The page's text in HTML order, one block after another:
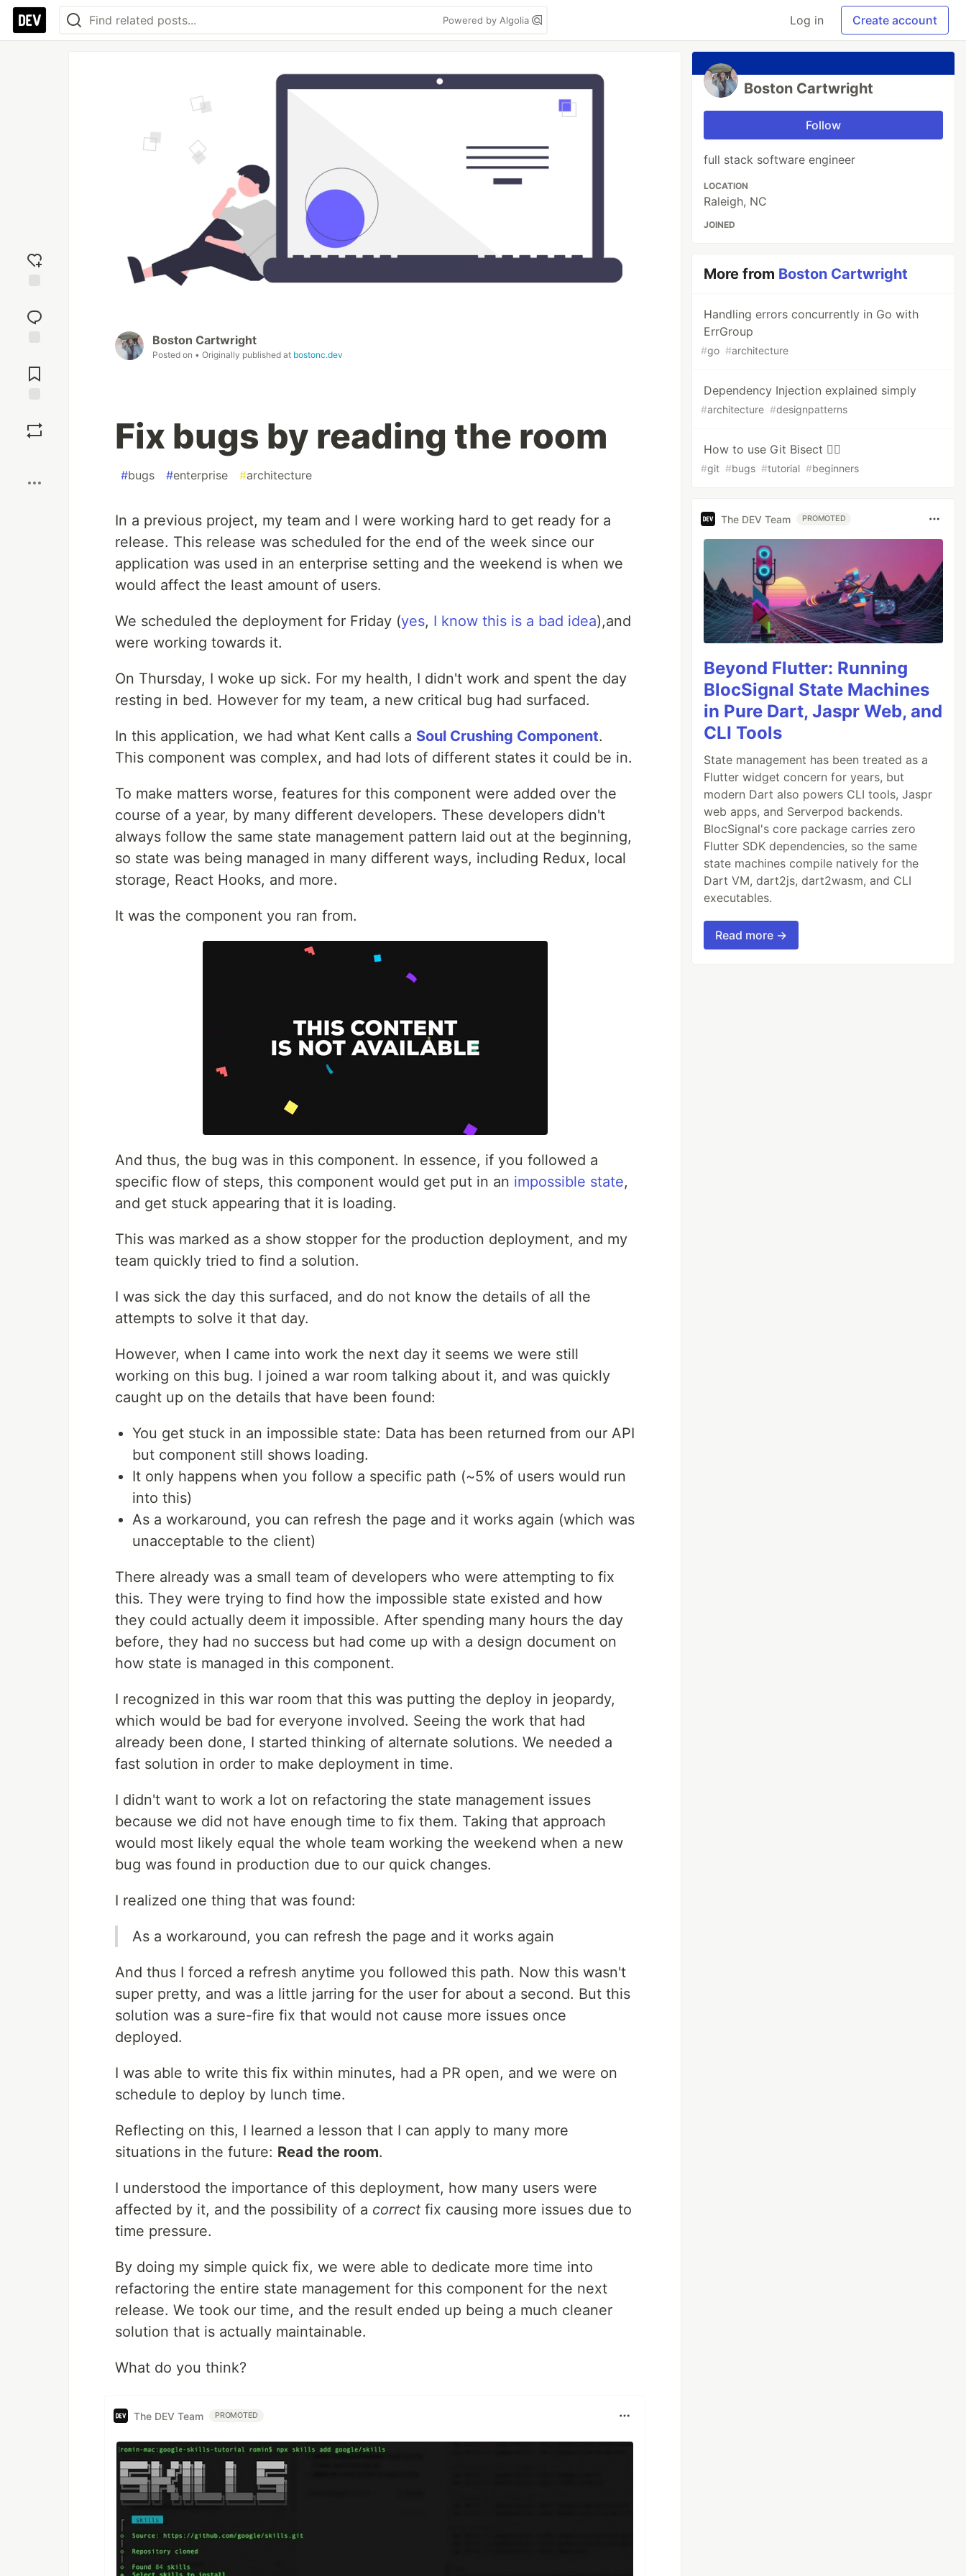
Powered by Algolia Log in Create account
reaction
Comments
Boston Cartwright
Posted on • Originally published at bostonc.dev
Fix bugs by reading the room
#bugs #enterprise #architecture
In a previous project, my team and I were working hard to get ready for a
release. This release was scheduled for the end of the week since our
application was used in an enterprise setting and the weekend is when we
would affect the least amount of users.
We scheduled the deployment for Friday (yes, I know this is a bad idea),and
were working towards it.
On Thursday, I woke up sick. For my health, I didn't work and spent the day
resting in bed. However for my team, a new critical bug had surfaced.
In this application, we had what Kent calls a Soul Crushing Component.
This component was complex, and had lots of different states it could be in.
To make matters worse, features for this component were added over the
course of a year, by many different developers. These developers didn't
always follow the same state management pattern laid out at the beginning,
so state was being managed in many different ways, including Redux, local
storage, React Hooks, and more.
It was the component you ran from.
And thus, the bug was in this component. In essence, if you followed a
specific flow of steps, this component would get put in an impossible state,
and get stuck appearing that it is loading.
This was marked as a show stopper for the production deployment, and my
team quickly tried to find a solution.
I was sick the day this surfaced, and do not know the details of all the
attempts to solve it that day.
However, when I came into work the next day it seems we were still
working on this bug. I joined a war room talking about it, and was quickly
caught up on the details that have been found:
You get stuck in an impossible state: Data has been returned from our API
but component still shows loading.
It only happens when you follow a specific path (~5% of users would run
into this)
As a workaround, you can refresh the page and it works again (which was
unacceptable to the client)
There already was a small team of developers who were attempting to fix
this. They were trying to find how the impossible state existed and how
they could actually deem it impossible. After spending many hours the day
before, they had no success but had come up with a design document on
how state is managed in this component.
I recognized in this war room that this was putting the deploy in jeopardy,
which would be bad for everyone involved. Seeing the work that had
already been done, I started thinking of alternate solutions. We needed a
fast solution in order to make deployment in time.
I didn't want to work a lot on refactoring the state management issues
because we did not have enough time to fix them. Taking that approach
would most likely equal the whole team working the weekend when a new
bug was found in production due to our quick changes.
I realized one thing that was found:
As a workaround, you can refresh the page and it works again
And thus I forced a refresh anytime you followed this path. Now this wasn't
super pretty, and was a little jarring for the user for about a second. But this
solution was a sure-fire fix that would not cause more issues once
deployed.
I was able to write this fix within minutes, had a PR open, and we were on
schedule to deploy by lunch time.
Reflecting on this, I learned a lesson that I can apply to many more
situations in the future: Read the room.
I understood the importance of this deployment, how many users were
affected by it, and the possibility of a correct fix causing more issues due to
time pressure.
By doing my simple quick fix, we were able to dedicate more time into
refactoring the entire state management for this component for the next
release. We took our time, and the result ended up being a much cleaner
solution that is actually maintainable.
What do you think?
The DEV Team PROMOTED
Boston Cartwright
Follow
full stack software engineer
LOCATION
Raleigh, NC
JOINED
More from Boston Cartwright
Handling errors concurrently in Go with
ErrGroup
#go #architecture
Dependency Injection explained simply
#architecture #designpatterns
How to use Git Bisect 🕵️‍♂️
#git #bugs #tutorial #beginners
The DEV Team PROMOTED
Beyond Flutter: Running
BlocSignal State Machines
in Pure Dart, Jaspr Web, and
CLI Tools
State management has been treated as a
Flutter widget concern for years, but
modern Dart also powers CLI tools, Jaspr
web apps, and Serverpod backends.
BlocSignal's core package carries zero
Flutter SDK dependencies, so the same
state machines compile natively for the
Dart VM, dart2js, dart2wasm, and CLI
executables.
Read more →